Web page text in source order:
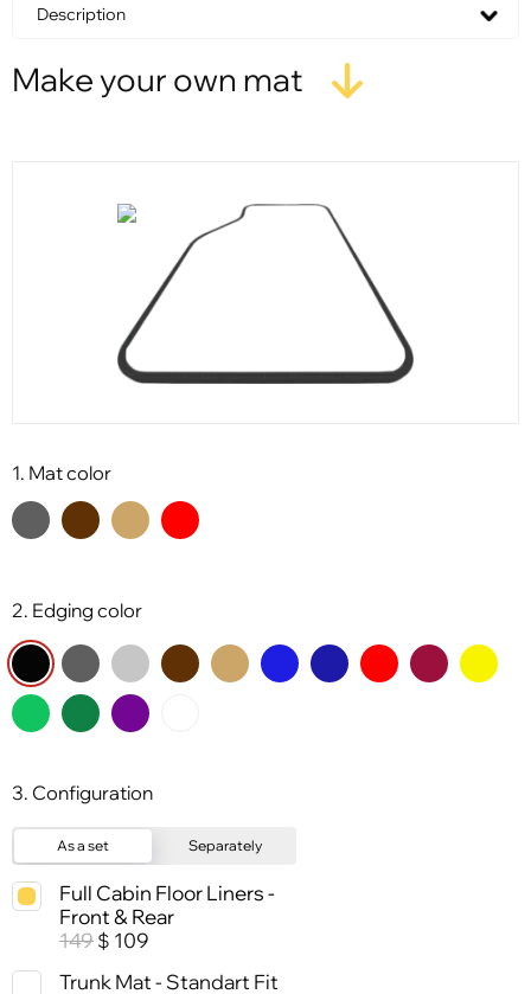
Description
Make your own mat
1. Mat color
2. Edging color
3. Configuration
As a set Separately
Full Cabin Floor Liners -
Front & Rear
149 $ 109
Trunk Mat - Standart Fit